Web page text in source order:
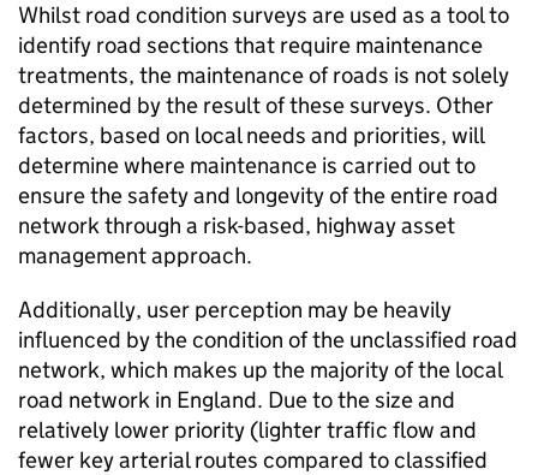
Whilst road condition surveys are used as a tool to
identify road sections that require maintenance
treatments, the maintenance of roads is not solely
determined by the result of these surveys. Other
factors, based on local needs and priorities, will
determine where maintenance is carried out to
ensure the safety and longevity of the entire road
network through a risk-based, highway asset
management approach.
Additionally, user perception may be heavily
influenced by the condition of the unclassified road
network, which makes up the majority of the local
road network in England. Due to the size and
relatively lower priority (lighter traffic flow and
fewer key arterial routes compared to classified